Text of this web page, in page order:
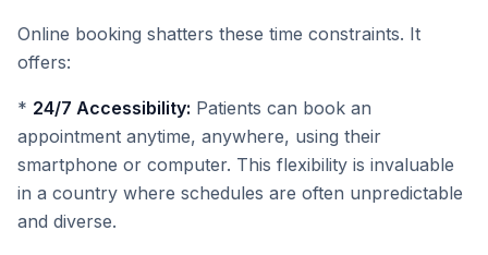
Online booking shatters these time constraints. It
offers:
* 24/7 Accessibility: Patients can book an
appointment anytime, anywhere, using their
smartphone or computer. This flexibility is invaluable
in a country where schedules are often unpredictable
and diverse.